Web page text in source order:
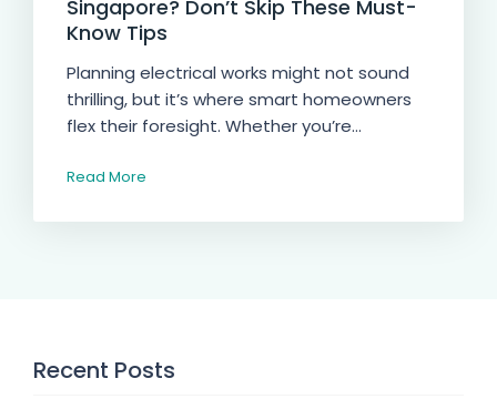
Singapore? Don’t Skip These Must-
Know Tips
Planning electrical works might not sound
thrilling, but it’s where smart homeowners
flex their foresight. Whether you’re...
Read More
Recent Posts